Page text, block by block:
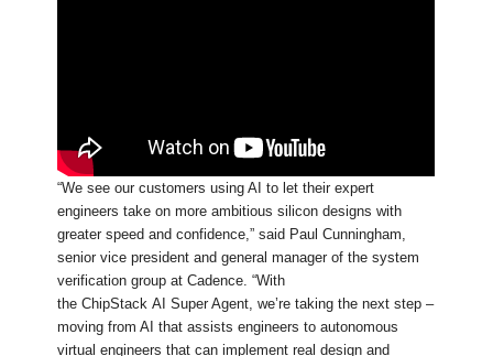
“We see our customers using AI to let their expert
engineers take on more ambitious silicon designs with
greater speed and confidence,” said Paul Cunningham,
senior vice president and general manager of the system
verification group at Cadence. “With
the ChipStack AI Super Agent, we’re taking the next step –
moving from AI that assists engineers to autonomous
virtual engineers that can implement real design and